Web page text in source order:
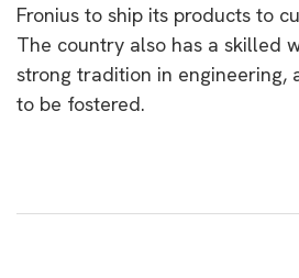
Fronius to ship its products to
The country also has a skilled
strong tradition in engineering,
to be fostered.